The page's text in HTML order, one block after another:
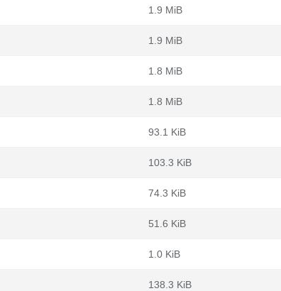
1.9 MiB
1.9 MiB
1.8 MiB
1.8 MiB
93.1 KiB
103.3 KiB
74.3 KiB
51.6 KiB
1.0 KiB
138.3 KiB